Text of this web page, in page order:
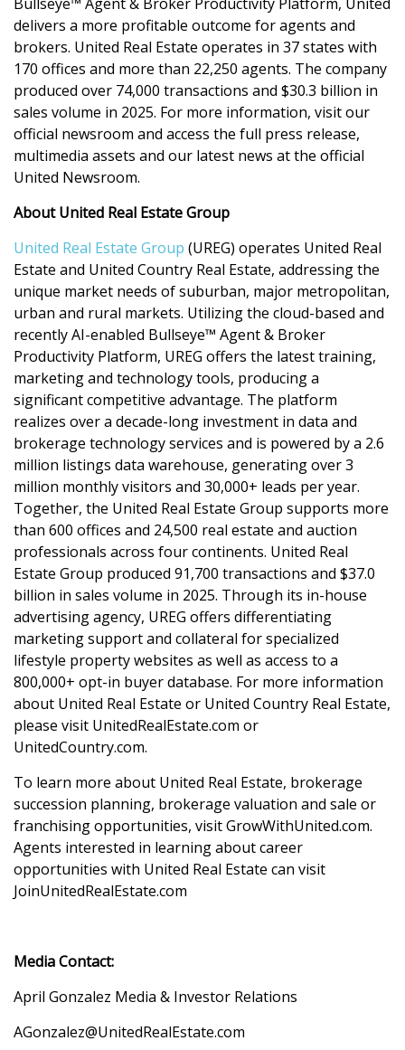
delivers a more profitable outcome for agents and
brokers. United Real Estate operates in 37 states with
170 offices and more than 22,250 agents. The company
produced over 74,000 transactions and $30.3 billion in
sales volume in 2025. For more information, visit our
official newsroom and access the full press release,
multimedia assets and our latest news at the official
United Newsroom.
About United Real Estate Group
United Real Estate Group (UREG) operates United Real
Estate and United Country Real Estate, addressing the
unique market needs of suburban, major metropolitan,
urban and rural markets. Utilizing the cloud-based and
recently AI-enabled Bullseye™ Agent & Broker
Productivity Platform, UREG offers the latest training,
marketing and technology tools, producing a
significant competitive advantage. The platform
realizes over a decade-long investment in data and
brokerage technology services and is powered by a 2.6
million listings data warehouse, generating over 3
million monthly visitors and 30,000+ leads per year.
Together, the United Real Estate Group supports more
than 600 offices and 24,500 real estate and auction
professionals across four continents. United Real
Estate Group produced 91,700 transactions and $37.0
billion in sales volume in 2025. Through its in-house
advertising agency, UREG offers differentiating
marketing support and collateral for specialized
lifestyle property websites as well as access to a
800,000+ opt-in buyer database. For more information
about United Real Estate or United Country Real Estate,
please visit UnitedRealEstate.com or
UnitedCountry.com.
To learn more about United Real Estate, brokerage
succession planning, brokerage valuation and sale or
franchising opportunities, visit GrowWithUnited.com.
Agents interested in learning about career
opportunities with United Real Estate can visit
JoinUnitedRealEstate.com
Media Contact:
April Gonzalez Media & Investor Relations
AGonzalez@UnitedRealEstate.com